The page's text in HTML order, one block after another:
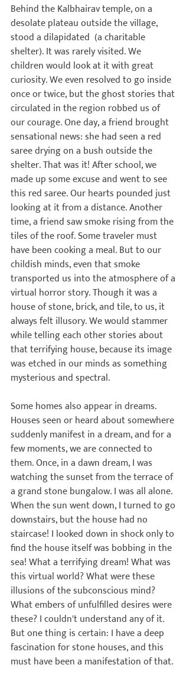
Behind the Kalbhairav temple, on a
desolate plateau outside the village,
stood a dilapidated (a charitable
shelter). It was rarely visited. We
children would look at it with great
curiosity. We even resolved to go inside
once or twice, but the ghost stories that
circulated in the region robbed us of
our courage. One day, a friend brought
sensational news: she had seen a red
saree drying on a bush outside the
shelter. That was it! After school, we
made up some excuse and went to see
this red saree. Our hearts pounded just
looking at it from a distance. Another
time, a friend saw smoke rising from the
tiles of the roof. Some traveler must
have been cooking a meal. But to our
childish minds, even that smoke
transported us into the atmosphere of a
virtual horror story. Though it was a
house of stone, brick, and tile, to us, it
always felt illusory. We would stammer
while telling each other stories about
that terrifying house, because its image
was etched in our minds as something
mysterious and spectral.
Some homes also appear in dreams.
Houses seen or heard about somewhere
suddenly manifest in a dream, and for a
few moments, we are connected to
them. Once, in a dawn dream, I was
watching the sunset from the terrace of
a grand stone bungalow. I was all alone.
When the sun went down, I turned to go
downstairs, but the house had no
staircase! I looked down in shock only to
find the house itself was bobbing in the
sea! What a terrifying dream! What was
this virtual world? What were these
illusions of the subconscious mind?
What embers of unfulfilled desires were
these? I couldn't understand any of it.
But one thing is certain: I have a deep
fascination for stone houses, and this
must have been a manifestation of that.